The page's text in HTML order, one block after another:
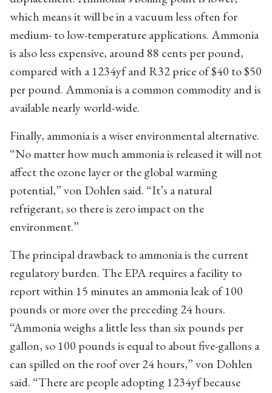
which means it will be in a vacuum less often for
medium- to low-temperature applications. Ammonia
is also less expensive, around 88 cents per pound,
compared with a 1234yf and R32 price of $40 to $50
per pound. Ammonia is a common commodity and is
available nearly world-wide.
Finally, ammonia is a wiser environmental alternative.
“No matter how much ammonia is released it will not
affect the ozone layer or the global warming
potential,” von Dohlen said. “It’s a natural
refrigerant, so there is zero impact on the
environment.”
The principal drawback to ammonia is the current
regulatory burden. The EPA requires a facility to
report within 15 minutes an ammonia leak of 100
pounds or more over the preceding 24 hours.
“Ammonia weighs a little less than six pounds per
gallon, so 100 pounds is equal to about five-gallons a
can spilled on the roof over 24 hours,” von Dohlen
said. “There are people adopting 1234yf because